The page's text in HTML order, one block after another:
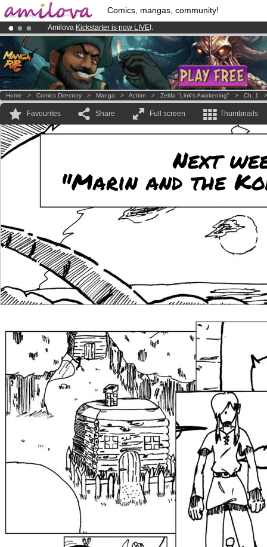
Comics, mangas, community!
Amilova Kickstarter is now LIVE!.
Premium membership from3.95 eurosper month !Get membership
Already 100000 membersand 1000 comics & mangas!.
Home > Comics Directory > Manga > Action > Zelda "Link's Awakening" > Ch. 1
Favourites Share Full screen Thumbnails
Next
"Marin and the